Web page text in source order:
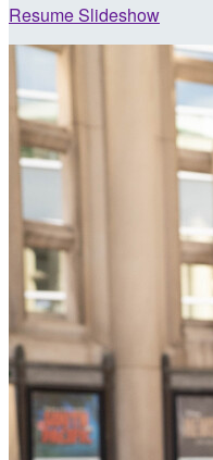
Resume Slideshow